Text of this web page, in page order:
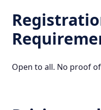
Open to all. No proof